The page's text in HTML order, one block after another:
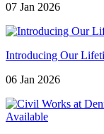
07 Jan 2026
Introducing Our
06 Jan 2026